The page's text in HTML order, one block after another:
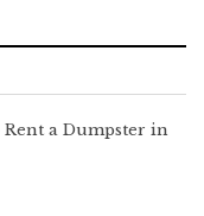
Rent a Dumpster in